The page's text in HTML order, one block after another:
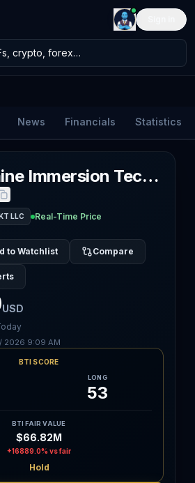
crypto, forex…
News Financials Statistics
Bitmine Immersion Technologies Inc
LLC Real-Time Price
to Watchlist Compare
USD
2026 9:09 AM
BTI SCORE
LONG
53
BTI FAIR VALUE
$66.82M
+16889.0% vs fair
Hold